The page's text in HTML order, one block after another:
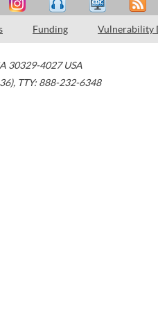
Funding Vulnerability
30329-4027 USA
, TTY: 888-232-6348